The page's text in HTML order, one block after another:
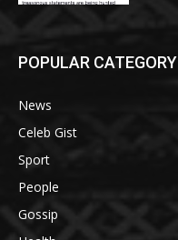
POPULAR CATEGORY
News
Celeb Gist
Sport
People
Gossip